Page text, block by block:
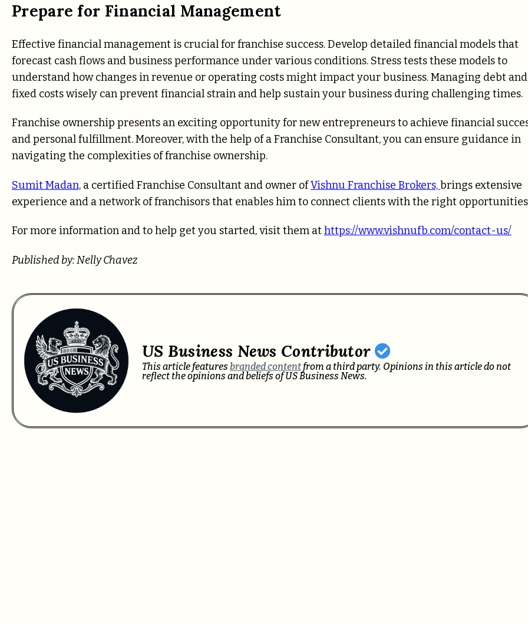
Prepare for Financial Management
Effective financial management is crucial for franchise success. Develop detailed financial models that
forecast cash flows and business performance under various conditions. Stress tests these models to
understand how changes in revenue or operating costs might impact your business. Managing debt and
fixed costs wisely can prevent financial strain and help sustain your business during challenging times.
Franchise ownership presents an exciting opportunity for new entrepreneurs to achieve financial
and personal fulfillment. Moreover, with the help of a Franchise Consultant, you can ensure guidance in
navigating the complexities of franchise ownership.
Sumit Madan, a certified Franchise Consultant and owner ofVishnu Franchise Brokers,brings extensive
experience and a network of franchisors that enables him to connect clients with the right
For more information and to help get you started, visit them athttps://www.vishnufb.com/contact-us/
Published by: Nelly Chavez
US Business News Contributor
This article features branded contentfrom a third party. Opinions in this article do not
reflect the opinions and beliefs of US Business News.